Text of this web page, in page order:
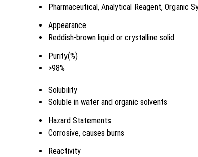
Pharmaceutical, Analytical Reagent, Organic
Appearance
Reddish-brown liquid or crystalline solid
Purity(%)
>98%
Solubility
Soluble in water and organic solvents
Hazard Statements
Corrosive, causes burns
Reactivity